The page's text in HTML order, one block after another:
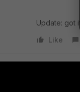
Update: got it
Like